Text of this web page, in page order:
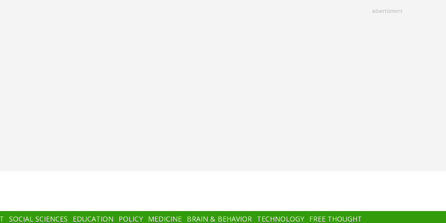
advertisment
SOCIAL SCIENCES EDUCATION POLICY MEDICINE BRAIN & BEHAVIOR TECHNOLOGY FREE THOUGHT